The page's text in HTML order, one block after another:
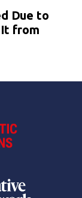
Due to
It from